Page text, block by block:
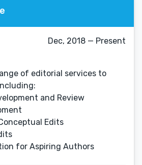
Dec, 2018 — Present
of editorial services to
and Review
Edits
for Aspiring Authors